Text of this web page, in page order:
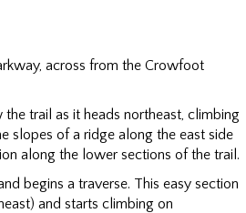
across from the Crowfoot
trail as it heads northeast, climbing
slopes of a ridge along the east side
along the lower sections of the trail.
begins a traverse. This easy section
and starts climbing on